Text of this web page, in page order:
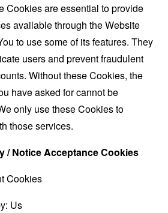
Cookies are essential to provide
available through the Website
to use some of its features. They
users and prevent fraudulent
Without these Cookies, the
have asked for cannot be
only use these Cookies to
those services.
/ Notice Acceptance Cookies
Cookies
Us